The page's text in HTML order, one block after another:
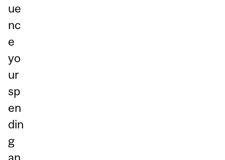
ue
nc
e
yo
ur
sp
en
din
g
an